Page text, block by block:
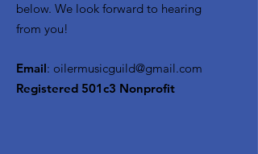
below. We look forward to hearing
from you!
Email: oilermusicguild@gmail.com
Registered 501c3 Nonprofit